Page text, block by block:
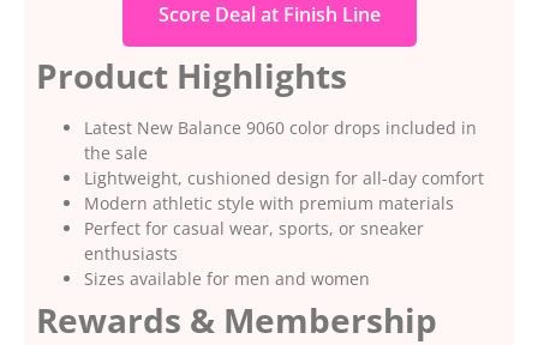
Score Deal at Finish Line
Product Highlights
Latest New Balance 9060 color drops included in
the sale
Lightweight, cushioned design for all-day comfort
Modern athletic style with premium materials
Perfect for casual wear, sports, or sneaker
enthusiasts
Sizes available for men and women
Rewards & Membership